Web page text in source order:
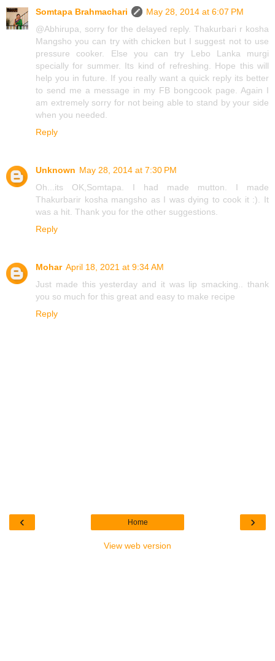
Somtapa Brahmachari
May 28, 2014 at 6:07 PM
@Abhirupa, sorry for the delayed reply. Thakurbari r kosha
Mangsho you can try with chicken but I suggest not to use
pressure cooker. Else you can try Lebo Lanka murgi
specially for summer. Its kind of refreshing. Hope this will
help you in future. If you really want a quick reply its better
to send me a message in my FB bongcook page. Again I
am extremely sorry for not being able to stand by your side
when you needed.
Reply
Unknown May 28, 2014 at 7:30 PM
Oh...its OK,Somtapa. I had made mutton. I made
Thakurbarir kosha mangsho as I was dying to cook it :). It
was a hit. Thank you for the other suggestions.
Reply
Mohar April 18, 2021 at 9:34 AM
Just made this yesterday and it was lip smacking.. thank
you so much for this great and easy to make recipe
Reply
‹ ›
Home
View web version